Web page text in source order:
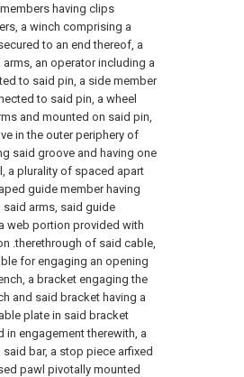
having clips
a winch comprising a
to an end thereof, a
an operator including a
to said pin, a side member
to said pin, a wheel
and mounted on said pin,
in the outer periphery of
said groove and having one
a plurality of spaced apart
guide member having
arms, said guide
web portion provided with
.therethrough of said cable,
for engaging an opening
a bracket engaging the
and said bracket having a
plate in said bracket
in engagement therewith, a
bar, a stop piece arfixed
pawl pivotally mounted